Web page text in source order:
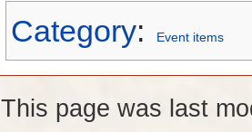
Category: Event items
This page was last